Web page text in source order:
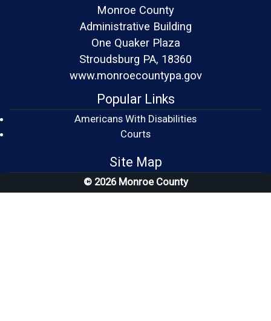
Monroe County
Administrative Building
One Quaker Plaza
Stroudsburg PA, 18360
www.monroecountypa.gov
Popular Links
Americans With Disabilities
Courts(opens in a new window)
Site Map
© 2026 Monroe County